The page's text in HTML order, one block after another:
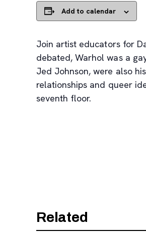
Join artist educators for
debated, Warhol was a
Jed Johnson, were also
relationships and queer
seventh floor.
Add to calendar
Related